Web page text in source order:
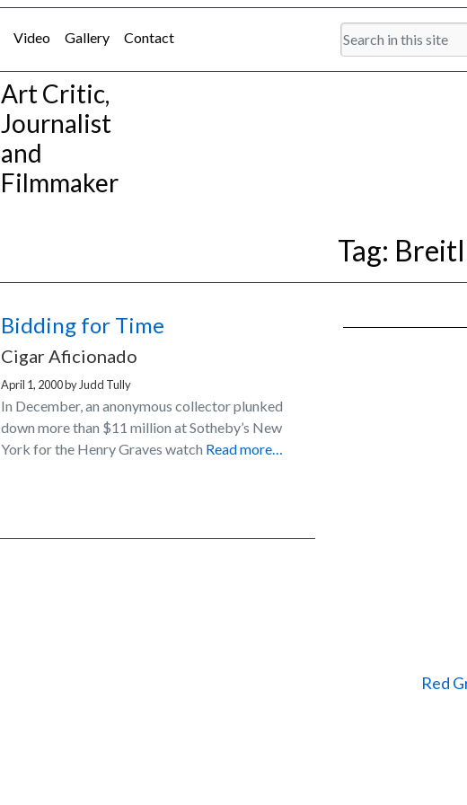
Video Gallery Contact
Art Critic,
Journalist
and
Filmmaker
Tag:
Bidding for Time
Cigar Aficionado
April 1, 2000by Judd Tully
In December, an anonymous collector plunked
down more than $11 million at Sotheby’s New
York for the Henry Graves watch Read more…
Red